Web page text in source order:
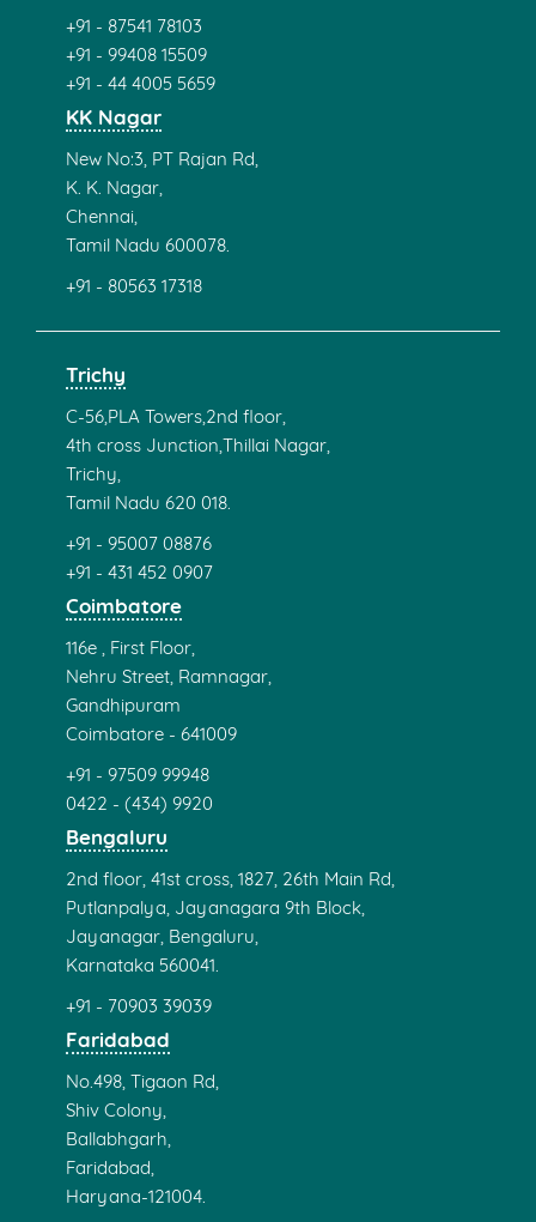
+91 - 87541 78103
+91 - 99408 15509
+91 - 44 4005 5659
KK Nagar
New No:3, PT Rajan Rd,
K. K. Nagar,
Chennai,
Tamil Nadu 600078.
+91 - 80563 17318
Trichy
C-56,PLA Towers,2nd floor,
4th cross Junction,Thillai Nagar,
Trichy,
Tamil Nadu 620 018.
+91 - 95007 08876
+91 - 431 452 0907
Coimbatore
116e , First Floor,
Nehru Street, Ramnagar,
Gandhipuram
Coimbatore - 641009
+91 - 97509 99948
0422 - (434) 9920
Bengaluru
2nd floor, 41st cross, 1827, 26th Main Rd,
Putlanpalya, Jayanagara 9th Block,
Jayanagar, Bengaluru,
Karnataka 560041.
+91 - 70903 39039
Faridabad
No.498, Tigaon Rd,
Shiv Colony,
Ballabhgarh,
Faridabad,
Haryana-121004.